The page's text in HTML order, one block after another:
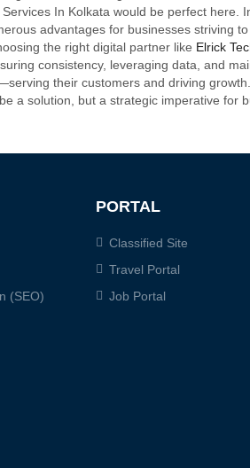
Services In Kolkata would be perfect here.
advantages for businesses striving
the right digital partner like Elrick
consistency, leveraging data, and
their customers and driving
a solution, but a strategic imperative for
(SEO)
PORTAL
Classified Site
Travel Portal
Job Portal